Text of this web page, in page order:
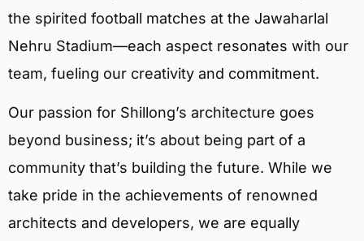
the spirited football matches at the Jawaharlal
Nehru Stadium—each aspect resonates with our
team, fueling our creativity and commitment.
Our passion for Shillong’s architecture goes
beyond business; it’s about being part of a
community that’s building the future. While we
take pride in the achievements of renowned
architects and developers, we are equally